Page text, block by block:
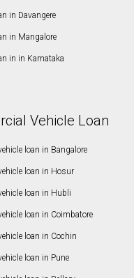
in Davangere
in Mangalore
in in Karnataka
Vehicle Loan
loan in Bangalore
loan in Hosur
loan in Hubli
loan in Coimbatore
loan in Cochin
loan in Pune